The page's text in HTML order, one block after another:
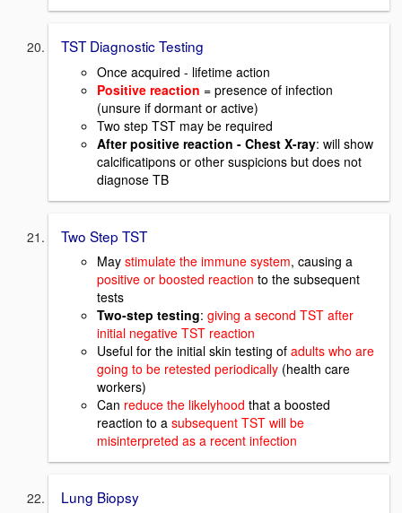
TST Diagnostic Testing
Once acquired - lifetime action
Positive reaction = presence of infection
(unsure if dormant or active)
Two step TST may be required
After positive reaction - Chest X-ray: will show
calcificatipons or other suspicions but does not
diagnose TB
Two Step TST
May stimulate the immune system, causing a
positive or boosted reaction to the subsequent
tests
Two-step testing: giving a second TST after
initial negative TST reaction
Useful for the initial skin testing of adults who are
going to be retested periodically (health care
workers)
Can reduce the likelyhood that a boosted
reaction to a subsequent TST will be
misinterpreted as a recent infection
Lung Biopsy